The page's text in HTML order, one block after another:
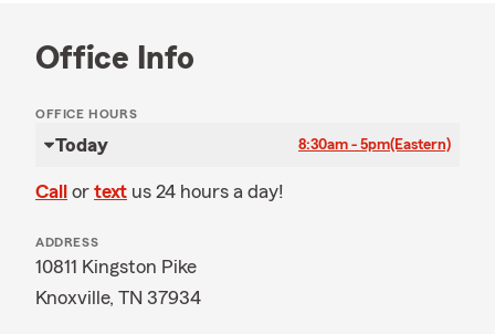
Office Info
OFFICE HOURS
Today 8:30am - 5pm(Eastern)
Call or text us 24 hours a day!
ADDRESS
10811 Kingston Pike
Knoxville, TN 37934